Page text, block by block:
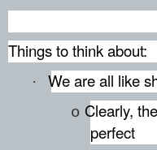
Things to think about:
· We are all like
o Clearly,
perfect